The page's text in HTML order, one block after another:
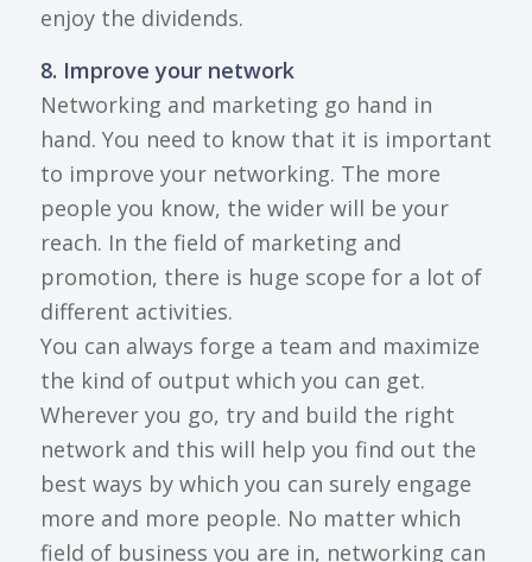
enjoy the dividends.
8. Improve your network
Networking and marketing go hand in
hand. You need to know that it is important
to improve your networking. The more
people you know, the wider will be your
reach. In the field of marketing and
promotion, there is huge scope for a lot of
different activities.
You can always forge a team and maximize
the kind of output which you can get.
Wherever you go, try and build the right
network and this will help you find out the
best ways by which you can surely engage
more and more people. No matter which
field of business you are in, networking can